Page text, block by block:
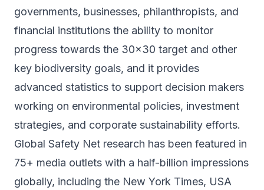
governments, businesses, philanthropists, and
financial institutions the ability to monitor
progress towards the 30x30 target and other
key biodiversity goals, and it provides
advanced statistics to support decision makers
working on environmental policies, investment
strategies, and corporate sustainability efforts.
Global Safety Net research has been featured in
75+ media outlets with a half-billion impressions
globally, including the New York Times, USA